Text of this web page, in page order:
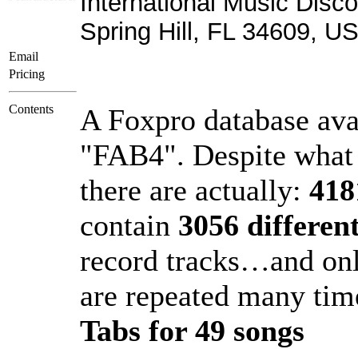
Spring Hill, FL 34609,
Email
Pricing
Contents
A Foxpro database
"FAB4". Despite
there are actually:
contain 3056
record tracks…and
are repeated many
Tabs for 49 songs